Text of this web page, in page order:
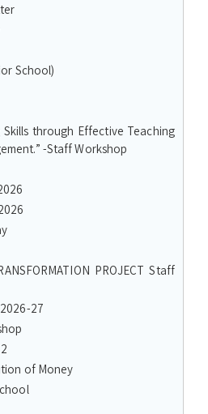
School)
Skills through Effective Teaching
-Staff Workshop
PROJECT Staff
27
of Money